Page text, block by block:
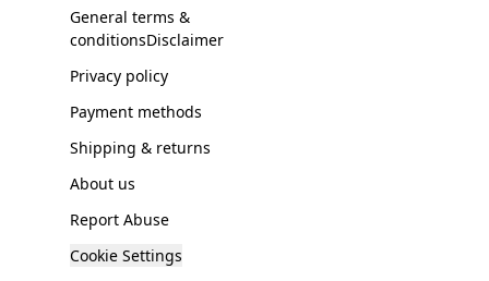
General terms &
conditionsDisclaimer
Privacy policy
Payment methods
Shipping & returns
About us
Report Abuse
Cookie Settings